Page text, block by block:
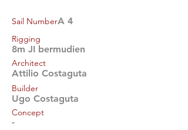
A 4
Sail Number
Rigging
8m JI bermudien
Architect
Attilio Costaguta
Builder
Ugo Costaguta
Concept
-